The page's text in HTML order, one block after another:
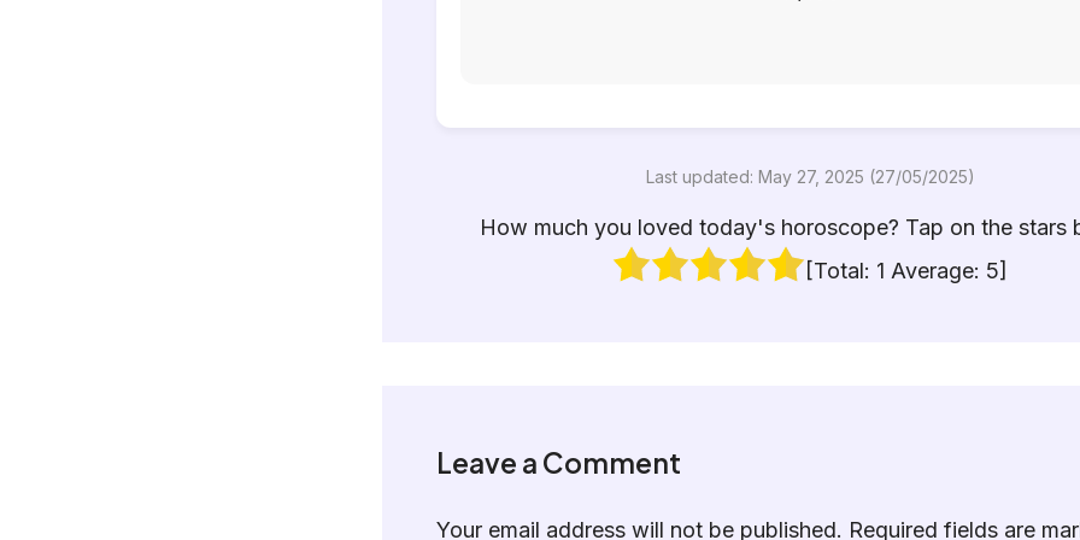
Last updated: May 27, 2025 (27/05/2025)
How much you loved today's horoscope? Tap on the stars
[Total: 1 Average: 5]
Leave a Comment
Your email address will not be published. Required fields are